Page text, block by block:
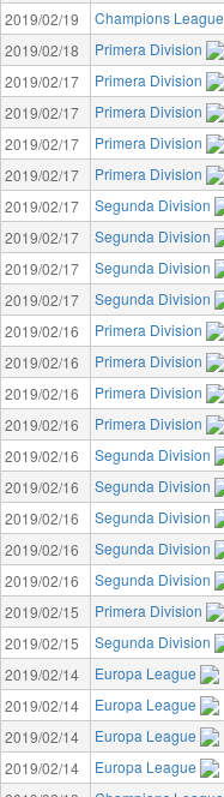
2019/02/19
Champions League
2019/02/18
Primera Division
2019/02/17
Primera Division
2019/02/17
Primera Division
2019/02/17
Primera Division
2019/02/17
Primera Division
2019/02/17
Segunda Division
2019/02/17
Segunda Division
2019/02/17
Segunda Division
2019/02/17
Segunda Division
2019/02/16
Primera Division
2019/02/16
Primera Division
2019/02/16
Primera Division
2019/02/16
Primera Division
2019/02/16
Segunda Division
2019/02/16
Segunda Division
2019/02/16
Segunda Division
2019/02/16
Segunda Division
2019/02/16
Segunda Division
2019/02/15
Primera Division
2019/02/15
Segunda Division
2019/02/14
Europa League
2019/02/14
Europa League
2019/02/14
Europa League
2019/02/14
Europa League